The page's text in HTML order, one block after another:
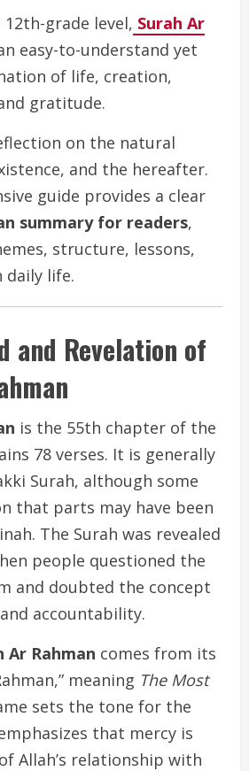
grade level, Surah Ar
easy-to-understand yet
of life, creation,
gratitude.
on the natural
and the hereafter.
guide provides a clear
summary for readers,
structure, lessons,
daily life.
and Revelation of
is the 55th chapter of the
78 verses. It is generally
Surah, although some
that parts may have been
The Surah was revealed
people questioned the
and doubted the concept
accountability.
Ar Rahman comes from its
meaning The Most
sets the tone for the
that mercy is
Allah’s relationship with